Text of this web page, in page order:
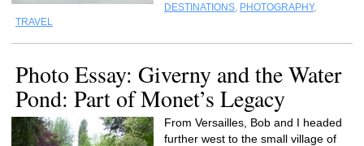
DESTINATIONS, PHOTOGRAPHY,
TRAVEL
Photo Essay: Giverny and the Water
Pond: Part of Monet’s Legacy
From Versailles, Bob and I headed
further west to the small village of